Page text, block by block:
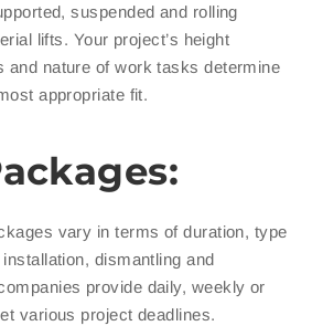
suspended and rolling
lifts. Your project’s height
and nature of work tasks determine
appropriate fit.
vary in terms of duration, type
dismantling and
provide daily, weekly or
various project deadlines.